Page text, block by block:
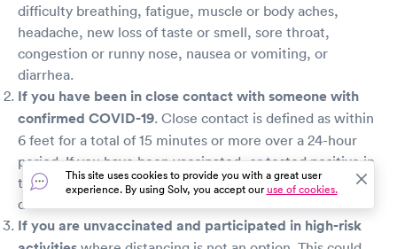
difficulty breathing, fatigue, muscle or body aches,
headache, new loss of taste or smell, sore throat,
congestion or runny nose, nausea or vomiting, or
diarrhea.
If you have been in close contact with someone with
confirmed COVID-19. Close contact is defined as within
6 feet for a total of 15 minutes or more over a 24-hour
period. If you have been vaccinated, or tested positive in
the past 3 months and not experiencing symptoms, you
do not need to be tested.
If you are unvaccinated and participated in high-risk
This site uses cookies to provide you with a great user
experience. By using Solv, you accept ouruse of cookies.